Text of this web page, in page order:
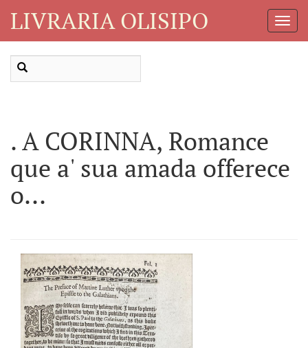
LIVRARIA OLISIPO
. A CORINNA, Romance
que a' sua amada offerece
o...